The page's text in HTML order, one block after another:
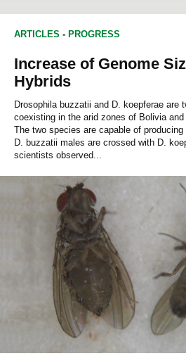
ARTICLES - PROGRESS
Increase of Genome
Hybrids
Drosophila buzzatii and D. koepferae are
coexisting in the arid zones of Bolivia
The two species are capable of
D. buzzatii males are crossed with D.
scientists observed...